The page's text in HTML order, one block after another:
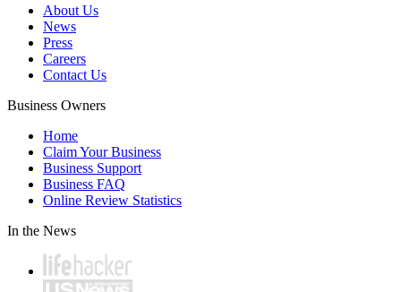
About Us
News
Press
Careers
Contact Us
Business Owners
Home
Claim Your Business
Business Support
Business FAQ
Online Review Statistics
In the News